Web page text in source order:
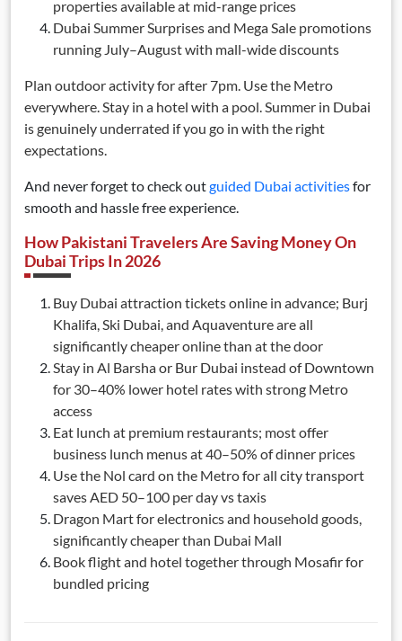
properties available at mid-range prices
Dubai Summer Surprises and Mega Sale promotions
running July–August with mall-wide discounts
Plan outdoor activity for after 7pm. Use the Metro
everywhere. Stay in a hotel with a pool. Summer in Dubai
is genuinely underrated if you go in with the right
expectations.
And never forget to check outguided Dubai activitiesfor
smooth and hassle free experience.
How Pakistani Travelers Are Saving Money On
Dubai Trips In 2026
Buy Dubai attraction tickets online in advance; Burj
Khalifa, Ski Dubai, and Aquaventure are all
significantly cheaper online than at the door
Stay in Al Barsha or Bur Dubai instead of Downtown
for 30–40% lower hotel rates with strong Metro
access
Eat lunch at premium restaurants; most offer
business lunch menus at 40–50% of dinner prices
Use the Nol card on the Metro for all city transport
saves AED 50–100 per day vs taxis
Dragon Mart for electronics and household goods,
significantly cheaper than Dubai Mall
Book flight and hotel together through Mosafir for
bundled pricing